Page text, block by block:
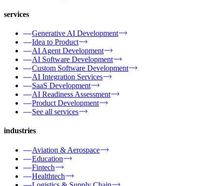
services
Generative AI Development
Idea to Product
AI Agent Development
AI Software Development
Custom Software Development
AI Integration Services
SaaS Development
AI Readiness Assessment
Product Development
See all services
industries
Aviation & Aerospace
Education
Fintech
Healthtech